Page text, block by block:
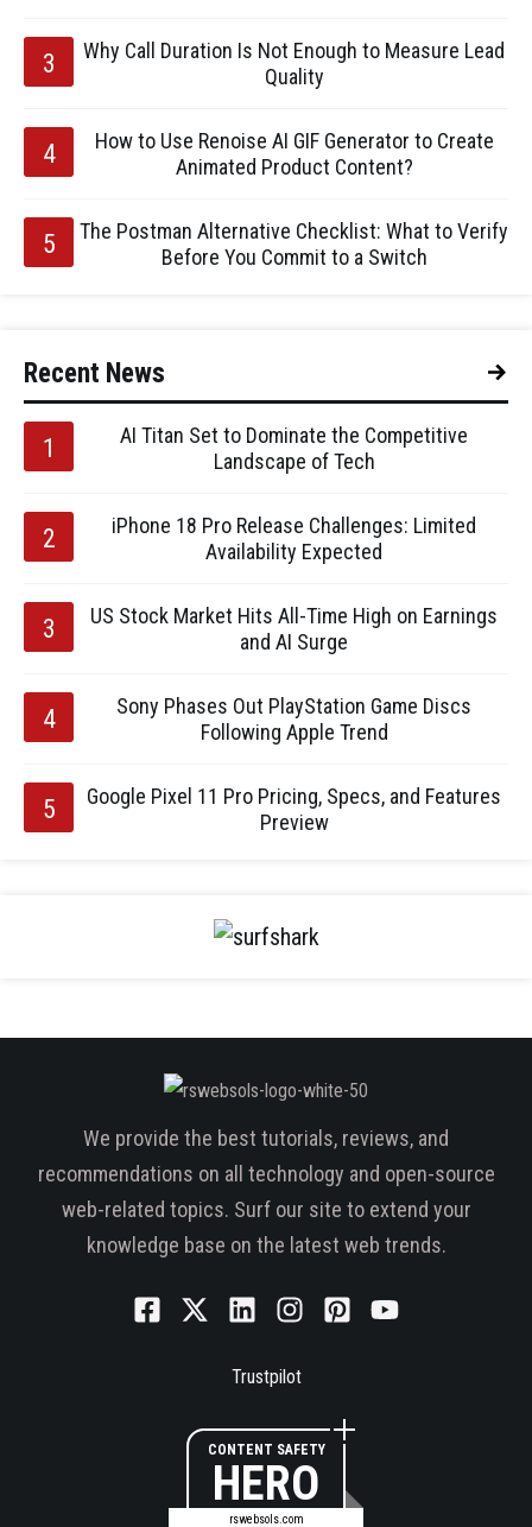
Why Call Duration Is Not Enough to Measure Lead
Quality
How to Use Renoise AI GIF Generator to Create
Animated Product Content?
The Postman Alternative Checklist: What to Verify
Before You Commit to a Switch
Recent News
AI Titan Set to Dominate the Competitive
Landscape of Tech
iPhone 18 Pro Release Challenges: Limited
Availability Expected
US Stock Market Hits All-Time High on Earnings
and AI Surge
Sony Phases Out PlayStation Game Discs
Following Apple Trend
Google Pixel 11 Pro Pricing, Specs, and Features
Preview
We provide the best tutorials, reviews, and
recommendations on all technology and open-source
web-related topics. Surf our site to extend your
knowledge base on the latest web trends.
Trustpilot
CONTENT SAFETY
HERO
rswebsols.com